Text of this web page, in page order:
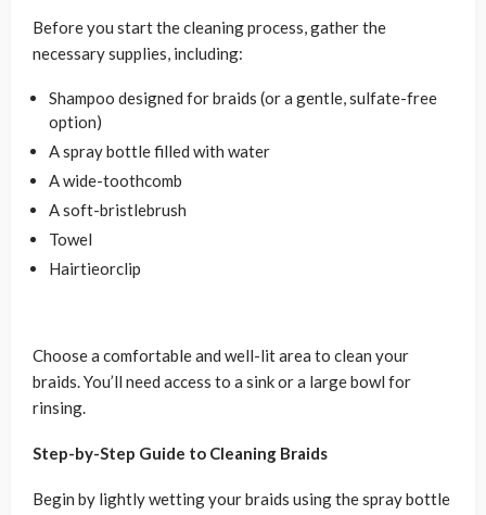
Before you start the cleaning process, gather the
necessary supplies, including:
Shampoo designed for braids (or a gentle, sulfate-free
option)
A spray bottle filled with water
A wide-toothcomb
A soft-bristlebrush
Towel
Hairtieorclip
Choose a comfortable and well-lit area to clean your
braids. You’ll need access to a sink or a large bowl for
rinsing.
Step-by-Step Guide to Cleaning Braids
Begin by lightly wetting your braids using the spray bottle